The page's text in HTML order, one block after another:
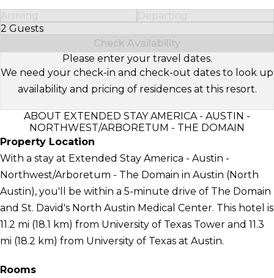
Arriving
Departing
2 Guests
Select Number of Guests
Check Availability
Please enter your travel dates.
We need your check-in and check-out dates to look up
availability and pricing of residences at this resort.
ABOUT EXTENDED STAY AMERICA - AUSTIN -
NORTHWEST/ARBORETUM - THE DOMAIN
Property Location
With a stay at Extended Stay America - Austin -
Northwest/Arboretum - The Domain in Austin (North
Austin), you'll be within a 5-minute drive of The Domain
and St. David's North Austin Medical Center. This hotel is
11.2 mi (18.1 km) from University of Texas Tower and 11.3
mi (18.2 km) from University of Texas at Austin.
Rooms